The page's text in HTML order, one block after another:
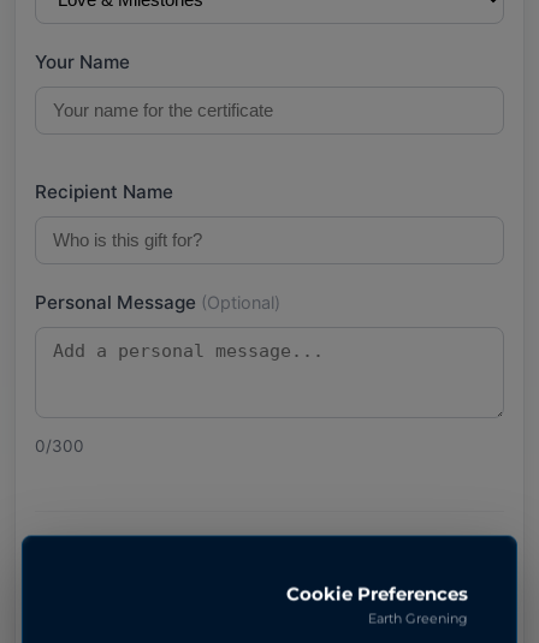
Your Name
Recipient Name
Personal Message (Optional)
0/300
Cookie Preferences
Earth Greening